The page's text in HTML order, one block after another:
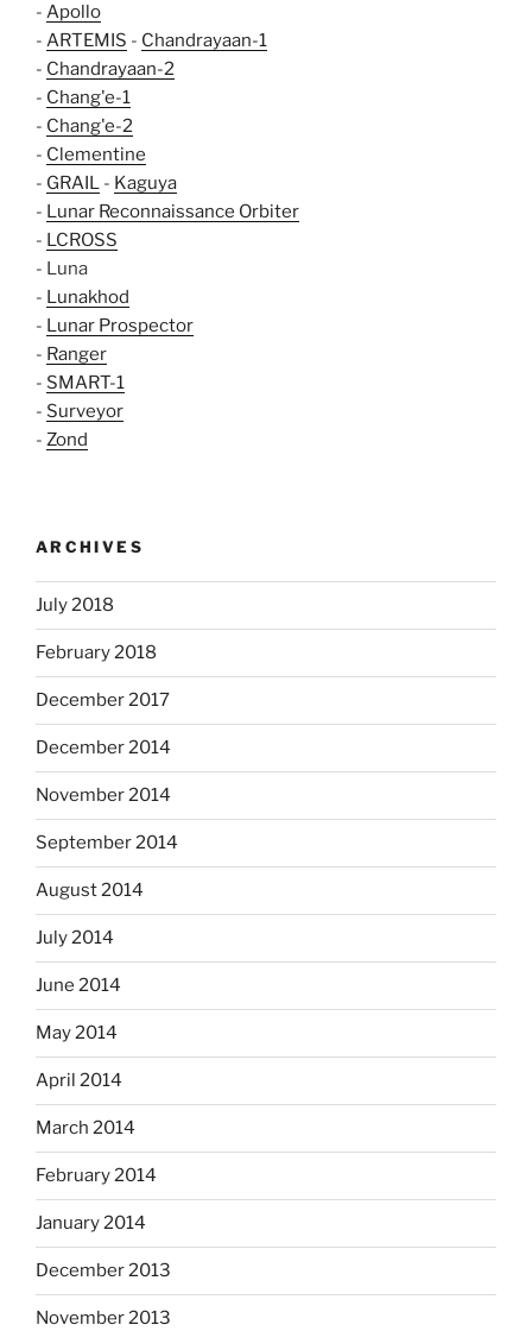
- Apollo
- ARTEMIS - Chandrayaan-1
- Chandrayaan-2
- Chang'e-1
- Chang'e-2
- Clementine
- GRAIL - Kaguya
- Lunar Reconnaissance Orbiter
- LCROSS
- Luna
- Lunakhod
- Lunar Prospector
- Ranger
- SMART-1
- Surveyor
- Zond
ARCHIVES
July 2018
February 2018
December 2017
December 2014
November 2014
September 2014
August 2014
July 2014
June 2014
May 2014
April 2014
March 2014
February 2014
January 2014
December 2013
November 2013